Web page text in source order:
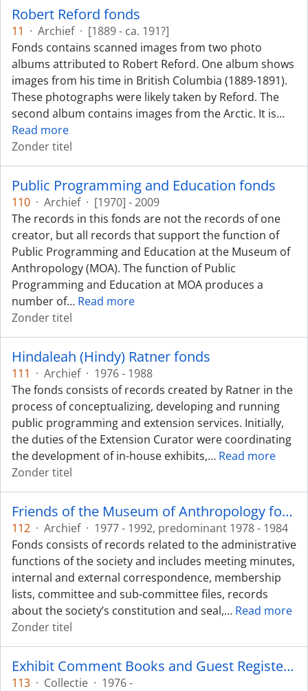
Robert Reford fonds
11 · Archief · [1889 - ca. 191?]
Fonds contains scanned images from two photo
albums attributed to Robert Reford. One album shows
images from his time in British Columbia (1889-1891).
These photographs were likely taken by Reford. The
second album contains images from the Arctic. It is…
Read more
Zonder titel
Public Programming and Education fonds
110 · Archief · [1970] - 2009
The records in this fonds are not the records of one
creator, but all records that support the function of
Public Programming and Education at the Museum of
Anthropology (MOA). The function of Public
Programming and Education at MOA produces a
number of… Read more
Zonder titel
Hindaleah (Hindy) Ratner fonds
111 · Archief · 1976 - 1988
The fonds consists of records created by Ratner in the
process of conceptualizing, developing and running
public programming and extension services. Initially,
the duties of the Extension Curator were coordinating
the development of in-house exhibits,… Read more
Zonder titel
Friends of the Museum of Anthropology fonds
112 · Archief · 1977 - 1992, predominant 1978 - 1984
Fonds consists of records related to the administrative
functions of the society and includes meeting minutes,
internal and external correspondence, membership
lists, committee and sub-committee files, records
about the society’s constitution and seal,… Read more
Zonder titel
Exhibit Comment Books and Guest Registers/Guest Books collection
113 · Collectie · 1976 -